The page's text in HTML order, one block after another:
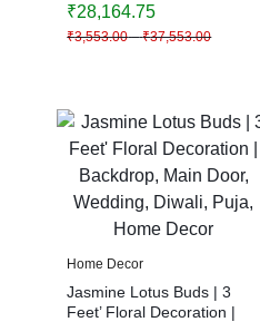
₹3,553.00 – ₹37,553.00
₹28,164.75
Home Decor
Jasmine Lotus Buds | 3
Feet’ Floral Decoration |